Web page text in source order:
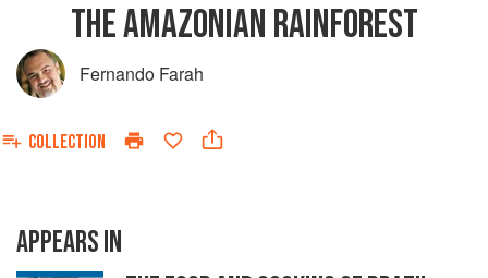
THE AMAZONIAN RAINFOREST
Fernando Farah
COLLECTION
APPEARS IN